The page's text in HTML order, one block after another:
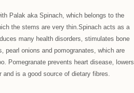
Palak aka Spinach, which belongs to the
the stems are very thin.Spinach acts as a
many health disorders, stimulates bone
pearl onions and pomogranates, which are
Pomegranate prevents heart disease, lowers
and is a good source of dietary fibres.